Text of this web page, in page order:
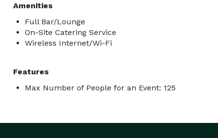
Amenities
Full Bar/Lounge
On-Site Catering Service
Wireless Internet/Wi-Fi
Features
Max Number of People for an Event: 125